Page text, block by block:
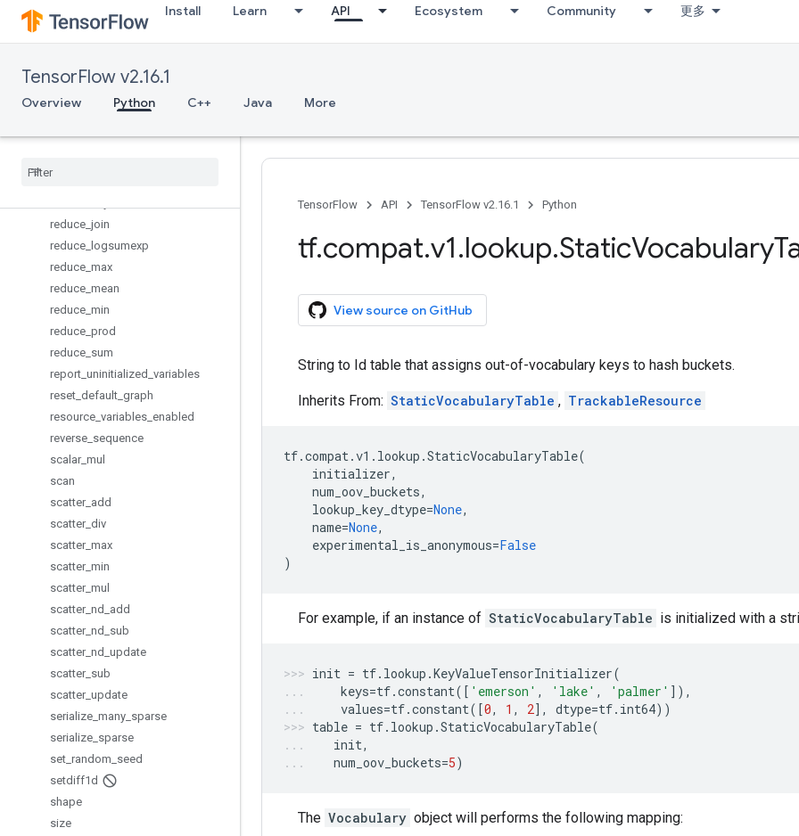
Install Learn API Ecosystem Community 更多
TensorFlow v2.16.1
Overview Python C++ Java More
placeholder
py_func
quantize_v2
random_poisson
reduce join
reduce
logsumexp
reduce max
reduce mean
reduce min
reduce prod
reduce sum
report uninitialized variables
reset default graph
resource variables enabled
reverse sequence
scalar_ mul
scan
scatter_ add
scatter_ div
scatter_ max
scatter_ min
scatter_ mul
scatter_ nd add
scatter_ nd sub
scatter_ nd update
scatter_ sub
scatter_ update
serialize many sparse
serialize sparse
set random seed
setdiff1d
shape
size
TensorFlow API TensorFlow v2.16.1 Python
tf.compat.v1.lookup.StaticVocabulary
View source on GitHub
String to Id table that assigns out-of-vocabulary keys to hash buckets.
Inherits From: StaticVocabularyTable , TrackableResource
tf.compat.v1 . lookup .StaticVocabularyTable(
initializer,
num_oov_buckets,
lookup_key_dtype=None,
name=None,
experimental_is_anonymous=False
)
For example, if an instance of StaticVocabularyTable is initialized with a
init = tf. lookup .KeyValueTensorInitializer(
keys=tf.constant([ 'emerson' , 'lake' , 'palmer' ]),
values=tf.constant([0, 1 , 2], dtype=tf. int64))
table = tf. lookup .StaticVocabularyTable(
init,
num_oov_buckets=5)
The Vocabulary object will performs the following mapping: